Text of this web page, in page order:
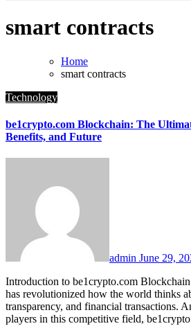
smart contracts
Home
smart contracts
Technology
be1crypto.com Blockchain: The
Benefits, and Future
admin June 29,
Introduction to be1crypto.com Blockchain Blockchain technology
has revolutionized how the world thinks
transparency, and financial transactions.
players in this competitive field,